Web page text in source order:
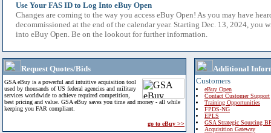
Use Your FAS ID to Log Into eBuy Open
Changes are coming to the way you access eBuy Open! As you may have
decommissioned at the end of the calendar year. Starting Dec. 13, 2024, you
into eBuy Open. Be on the lookout for further information.
Request Quotes/Bids
GSA eBuy is a powerful and intuitive acquisition tool
used by thousands of US federal agencies and military
services worldwide to achieve required competition,
best pricing and value. GSA eBuy saves you time and money - all while
keeping you FAR compliant.
go to eBuy >>
Additional
Customers
eBuy Open
Contact Customer Support
Training Opportunities
FPDS-NG
EPLS
GSA Strategic Sourcing
Acquisition Gateway